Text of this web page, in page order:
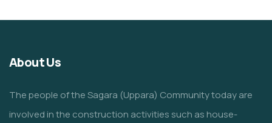
About Us
The people of the Sagara (Uppara) Community today are
involved in the construction activities such as house-